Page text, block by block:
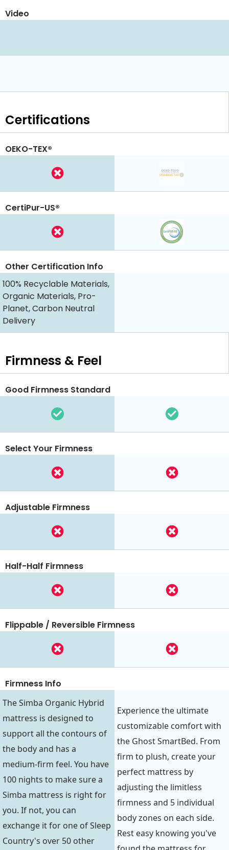
Video
Certifications
OEKO-TEX®
CertiPur-US®
100% Recyclable Materials,
Organic Materials, Pro-
Planet, Carbon Neutral
Delivery
Other Certification Info
Firmness & Feel
Good Firmness Standard
Select Your Firmness
Adjustable Firmness
Half-Half Firmness
Flippable / Reversible Firmness
Firmness Info
The Simba Organic Hybrid
mattress is designed to
support all the contours of
the body and has a
medium-firm feel. You have
100 nights to make sure a
Simba mattress is right for
you. If not, you can
exchange it for one of Sleep
Country's over 50 other
Experience the ultimate
customizable comfort with
the Ghost SmartBed. From
firm to plush, create your
perfect mattress by
adjusting the limitless
firmness and 5 individual
body zones on each side.
Rest easy knowing you've